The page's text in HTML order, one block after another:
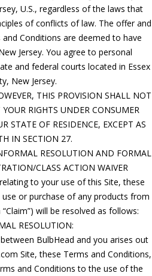
U.S., regardless of the laws that
of conflicts of law. The offer and
Conditions are deemed to have
Jersey. You agree to personal
and federal courts located in Essex
New Jersey.
THIS PROVISION SHALL NOT
RIGHTS UNDER CONSUMER
STATE OF RESIDENCE, EXCEPT AS
IN SECTION 27.
RESOLUTION AND FORMAL
CLASS ACTION WAIVER
to your use of this Site, these
or purchase of any products from
will be resolved as follows:
RESOLUTION:
BulbHead and you arises out
Site, these Terms and Conditions,
and Conditions to the use of the